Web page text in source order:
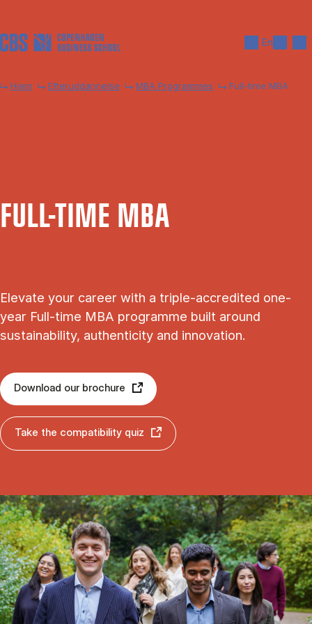
En
Hjem Efteruddannelse MBA Programmes Full-time MBA
FULL-TIME MBA
Elevate your career with a triple-accredited one-
year Full-time MBA programme built around
sustainability, authenticity and innovation.
Download our brochure
Take the compatibility quiz